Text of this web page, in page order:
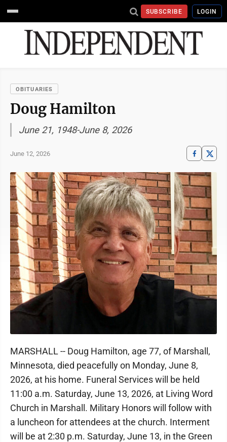
SUBSCRIBE LOGIN
OBITUARIES
Doug Hamilton
June 21, 1948-June 8, 2026
June 12, 2026
MARSHALL -- Doug Hamilton, age 77, of Marshall,
Minnesota, died peacefully on Monday, June 8,
2026, at his home. Funeral Services will be held
11:00 a.m. Saturday, June 13, 2026, at Living Word
Church in Marshall. Military Honors will follow with
a luncheon for attendees at the church. Interment
will be at 2:30 p.m. Saturday, June 13, in the Green